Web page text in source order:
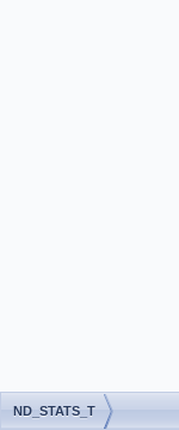
ND_STATS_T